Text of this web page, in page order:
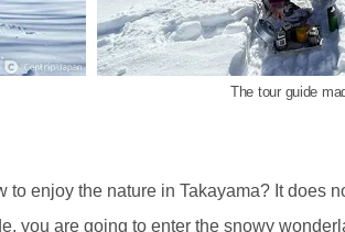
The tour guide
enjoy the nature in Takayama? It does
you are going to enter the snowy